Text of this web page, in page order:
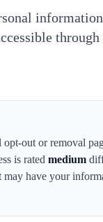
out or removal
is rated medium
may have your